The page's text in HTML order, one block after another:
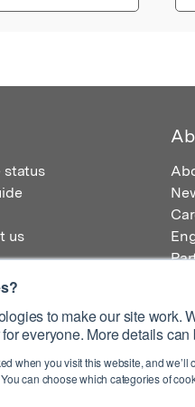
to make our site work.
everyone. More details
when you visit this website, and
can choose which categories of
status
us
Street, London, EC2M 2AT, UK